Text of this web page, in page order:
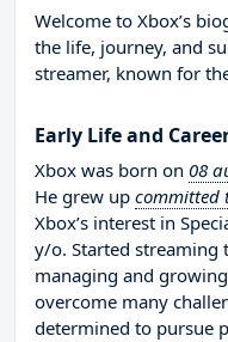
Welcome to Xbox’s
the life, journey, and
streamer, known for
Early Life and
Xbox was born on 08
He grew up committed
Xbox’s interest in
y/o. Started streaming
managing and
overcome many
determined to pursue